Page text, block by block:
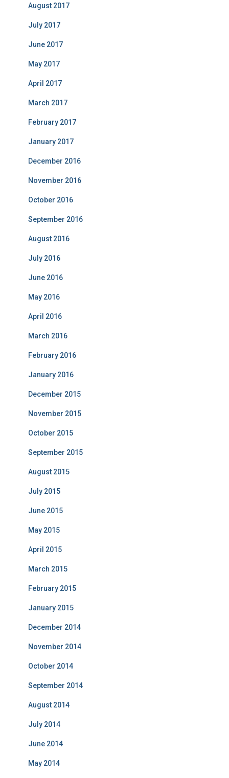
August 2017
July 2017
June 2017
May 2017
April 2017
March 2017
February 2017
January 2017
December 2016
November 2016
October 2016
September 2016
August 2016
July 2016
June 2016
May 2016
April 2016
March 2016
February 2016
January 2016
December 2015
November 2015
October 2015
September 2015
August 2015
July 2015
June 2015
May 2015
April 2015
March 2015
February 2015
January 2015
December 2014
November 2014
October 2014
September 2014
August 2014
July 2014
June 2014
May 2014